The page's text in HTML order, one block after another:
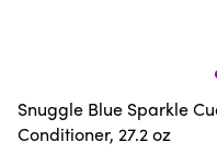
Snuggle Blue Sparkle
Conditioner, 27.2 oz